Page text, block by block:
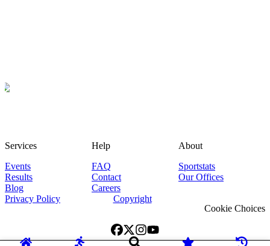
Services
Events
Results
Blog
Help
FAQ
Contact
Careers
About
Sportstats
Our Offices
Privacy Policy
Copyright
Cookie Choices